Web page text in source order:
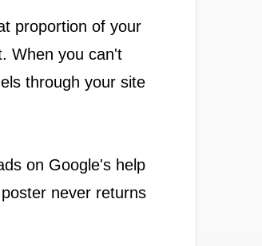
proportion of your
When you can't
through your site
on Google's help
never returns